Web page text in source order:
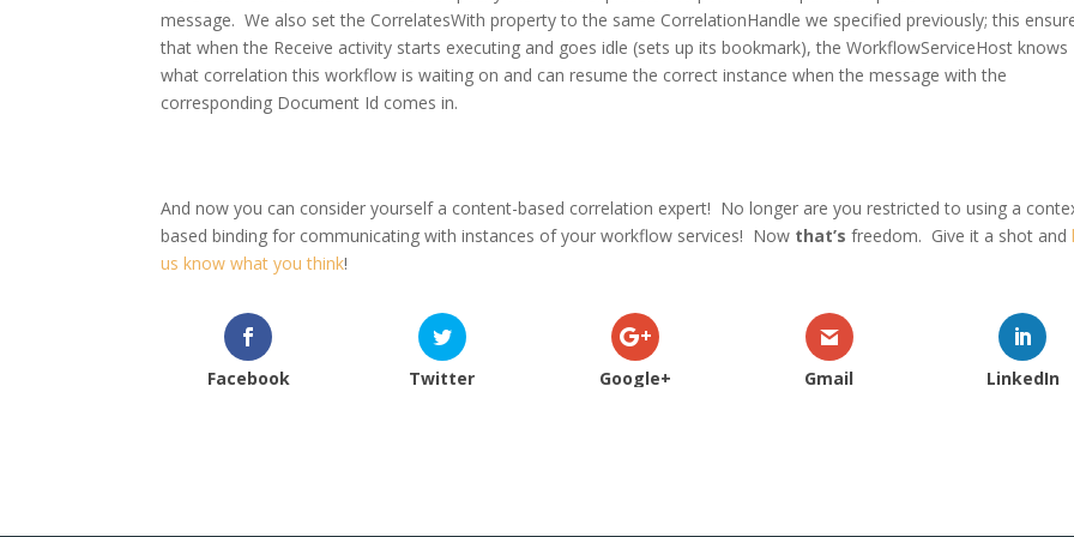
message. We also set the CorrelatesWith property to the same CorrelationHandle we specified previously; this
that when the Receive activity starts executing and goes idle (sets up its bookmark), the WorkflowServiceHost knows
what correlation this workflow is waiting on and can resume the correct instance when the message with the
corresponding Document Id comes in.
And now you can consider yourself a content-based correlation expert! No longer are you restricted to using a
based binding for communicating with instances of your workflow services! Now that’s freedom. Give it a shot and
us know what you think!
Facebook Twitter Google+ Gmail LinkedIn